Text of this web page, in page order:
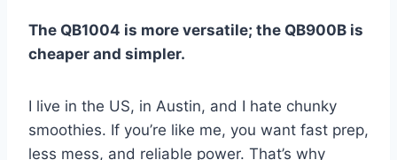
The QB1004 is more versatile; the QB900B is
cheaper and simpler.
I live in the US, in Austin, and I hate chunky
smoothies. If you’re like me, you want fast prep,
less mess, and reliable power. That’s why